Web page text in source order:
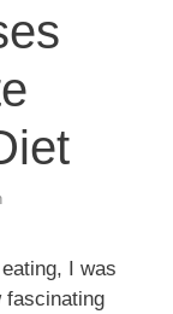
I was
fascinating